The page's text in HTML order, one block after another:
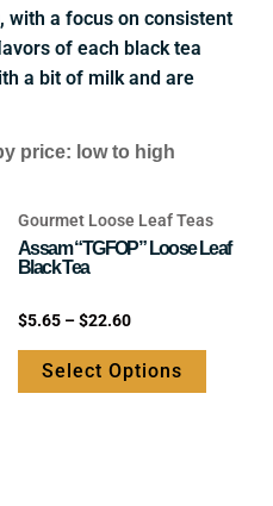
with a focus on consistent
of each black tea
a bit of milk and are
Gourmet Loose Leaf Teas
Assam “TGFOP” Loose Leaf
Black Tea
Rated
out
$5.65 –$22.60
Select Options
This
product